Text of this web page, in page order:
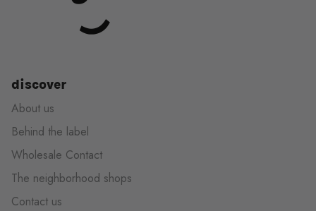
discover
About us
Behind the label
Wholesale Contact
The neighborhood shops
Contact us